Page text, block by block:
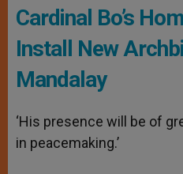
Cardinal Bo’s
Install New
Mandalay
‘His presence will be of
in peacemaking.’